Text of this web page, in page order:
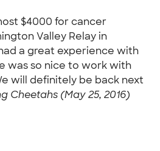
$4000 for cancer
Valley Relay in
a great experience with
was so nice to work with
will definitely be back next
Cheetahs (May 25, 2016)